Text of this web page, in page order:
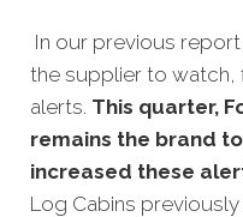
In our previous
the supplier to watch,
alerts. This quarter,
remains the brand
increased these
Log Cabins